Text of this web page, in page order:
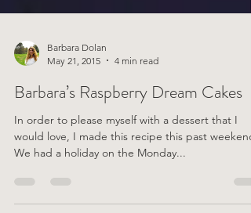
Barbara Dolan
May 21, 2015
4 min read
Barbara’s Raspberry Dream Cakes
would love, I made this recipe this past weekend.